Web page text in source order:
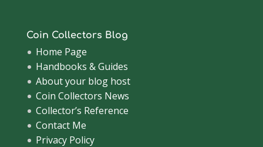
Coin Collectors Blog
Home Page
Handbooks & Guides
About your blog host
Coin Collectors News
Collector’s Reference
Contact Me
Privacy Policy